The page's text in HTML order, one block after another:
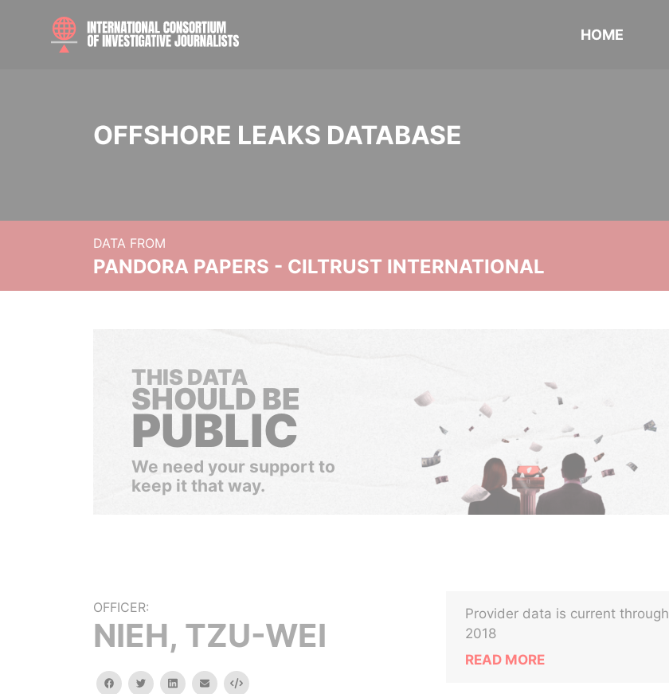
HOME
OFFSHORE LEAKS DATABASE
DATA FROM
PANDORA PAPERS - CILTRUST INTERNATIONAL
THIS DATA
SHOULD BE
PUBLIC
We need your support to
keep it that way.
OFFICER:
NIEH, TZU-WEI
facebooktwitterlinkedinemail Embed
Provider data is current through
2018
READ MORE